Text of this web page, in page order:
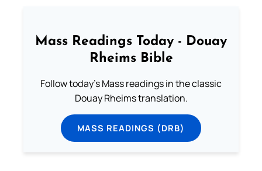
Mass Readings Today - Douay
Rheims Bible
Follow today's Mass readings in the classic
Douay Rheims translation.
MASS READINGS (DRB)